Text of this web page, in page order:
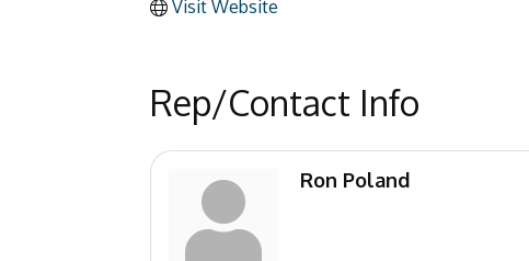
Visit Website
Rep/Contact Info
Ron Poland